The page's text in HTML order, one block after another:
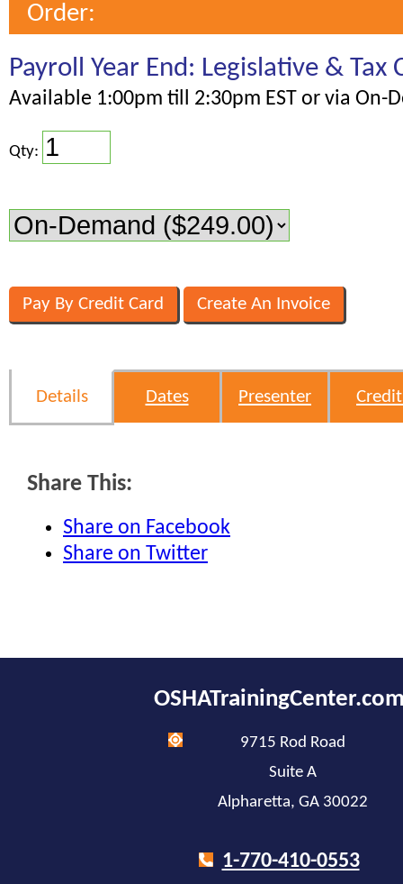
Order:
Payroll Year End: Legislative & Tax
Available 1:00pm till 2:30pm EST or via On-
Qty:
Details Dates Presenter
Share This:
Share on Facebook
Share on Twitter
9715 Rod Road
Suite A
Alpharetta, GA 30022
1-770-410-0553